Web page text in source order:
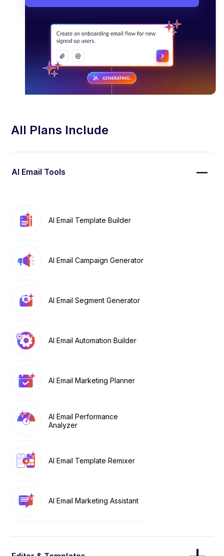
All Plans Include
AI Email Tools
AI Email Template Builder
AI Email Campaign Generator
AI Email Segment Generator
AI Email Automation Builder
AI Email Marketing Planner
AI Email Performance
Analyzer
AI Email Template Remixer
AI Email Marketing Assistant